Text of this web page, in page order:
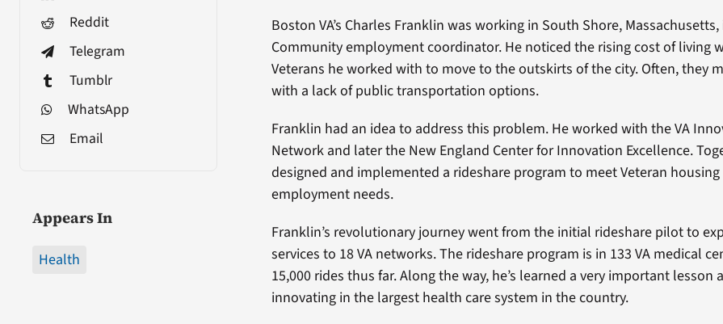
Reddit
Telegram
Tumblr
WhatsApp
Email
Appears In
Health
Boston VA’s Charles Franklin was working in South Shore, Massachusetts,
Community employment coordinator. He noticed the rising cost of living
Veterans he worked with to move to the outskirts of the city. Often, they
with a lack of public transportation options.
Franklin had an idea to address this problem. He worked with the VA
Network and later the New England Center for Innovation Excellence.
designed and implemented a rideshare program to meet Veteran housing
employment needs.
Franklin’s revolutionary journey went from the initial rideshare pilot to
services to 18 VA networks. The rideshare program is in 133 VA medical
15,000 rides thus far. Along the way, he’s learned a very important lesson
innovating in the largest health care system in the country.